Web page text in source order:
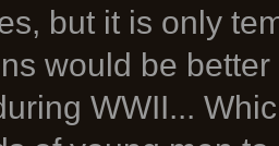
but it is only
would be
WWII...